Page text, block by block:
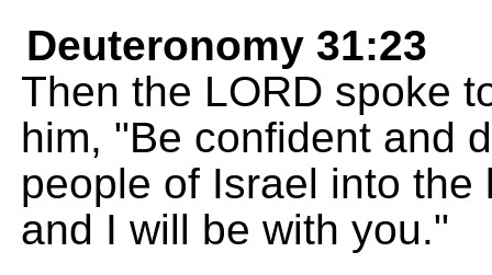
Deuteronomy 31:23
Then the LORD spoke
him, "Be confident and
people of Israel into
and I will be with you."